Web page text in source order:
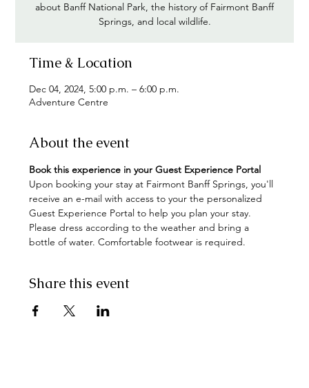
about Banff National Park, the history of Fairmont Banff
Springs, and local wildlife.
Time & Location
Dec 04, 2024, 5:00 p.m. – 6:00 p.m.
Adventure Centre
About the event
Book this experience in your Guest Experience Portal
Upon booking your stay at Fairmont Banff Springs, you'll
receive an e-mail with access to your the personalized
Guest Experience Portal to help you plan your stay.
Please dress according to the weather and bring a
bottle of water. Comfortable footwear is required.
Share this event